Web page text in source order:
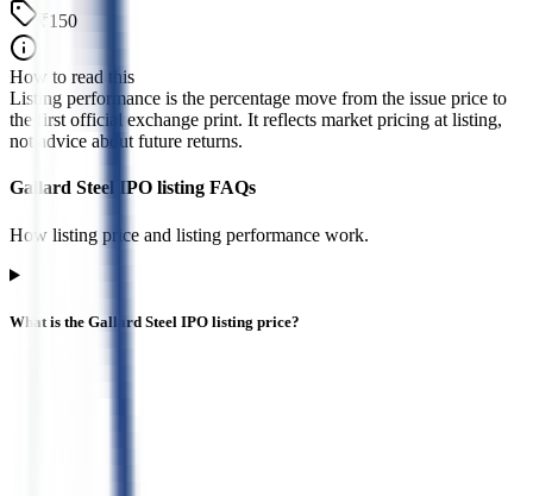
₹150
How to read this
Listing performance is the percentage move from the issue price to
the first official exchange print. It reflects market pricing at listing,
not advice about future returns.
Gallard Steel IPO listing FAQs
How listing price and listing performance work.
What is the Gallard Steel IPO listing price?